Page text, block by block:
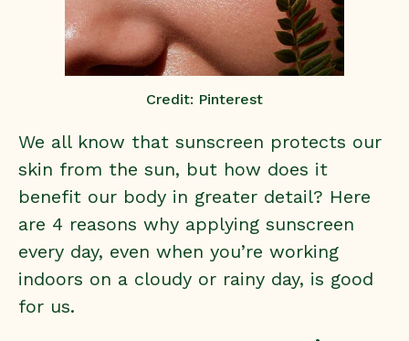
Credit: Pinterest
We all know that sunscreen protects our
skin from the sun, but how does it
benefit our body in greater detail? Here
are 4 reasons why applying sunscreen
every day, even when you’re working
indoors on a cloudy or rainy day, is good
for us.